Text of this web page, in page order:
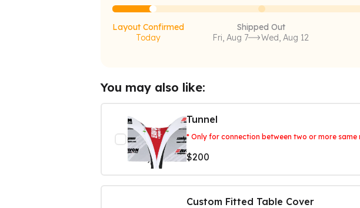
Layout Confirmed
Today
Shipped Out
Fri, Aug 7
Wed, Aug 12
You may also like:
Tunnel
* Only for connection between two or more
$200
Custom Fitted Table Cover